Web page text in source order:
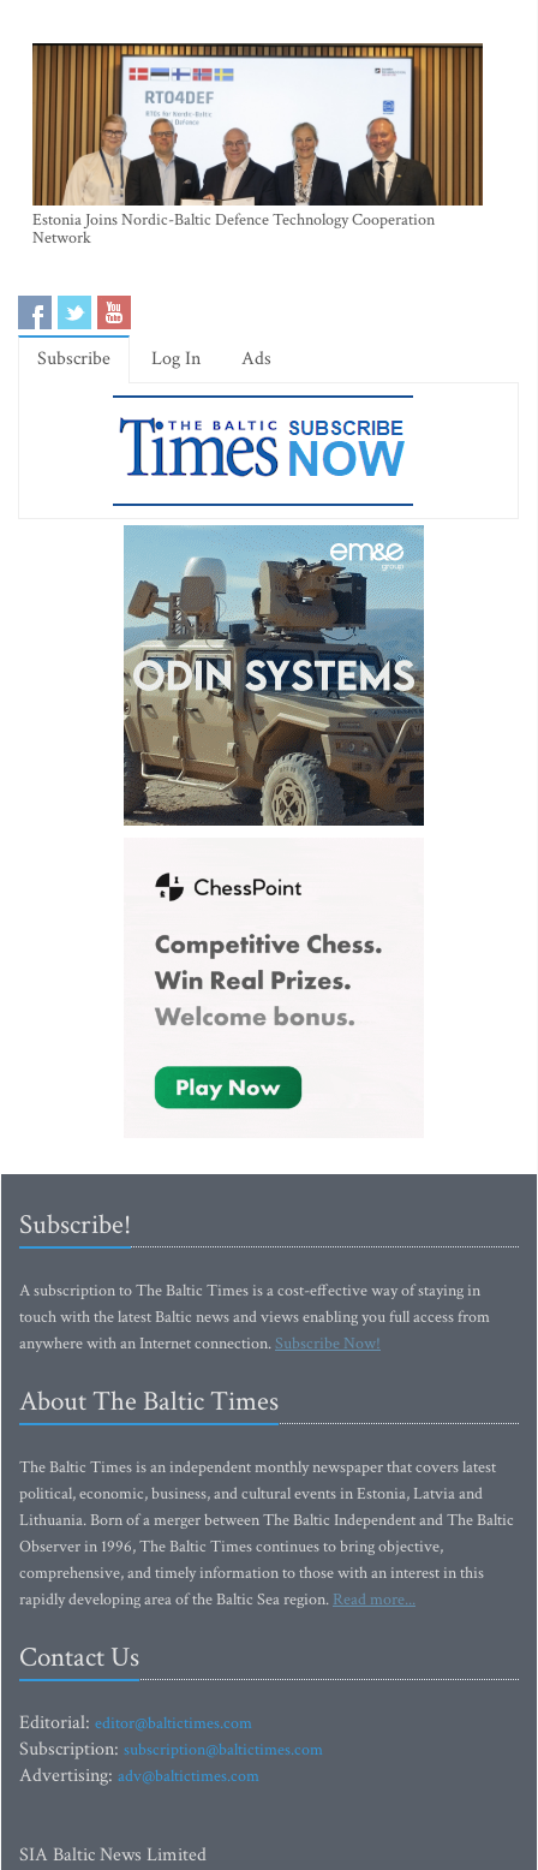
Estonia Joins Nordic-Baltic Defence Technology Cooperation
Network
Subscribe Log In Ads
Subscribe!
A subscription to The Baltic Times is a cost-effective way of staying in
touch with the latest Baltic news and views enabling you full access from
anywhere with an Internet connection.Subscribe Now!
About The Baltic Times
The Baltic Times is an independent monthly newspaper that covers latest
political, economic, business, and cultural events in Estonia, Latvia and
Lithuania. Born of a merger between The Baltic Independent and The Baltic
Observer in 1996, The Baltic Times continues to bring objective,
comprehensive, and timely information to those with an interest in this
rapidly developing area of the Baltic Sea region. Read more...
Contact Us
Editorial: editor@baltictimes.com
Subscription: subscription@baltictimes.com
Advertising: adv@baltictimes.com
SIA Baltic News Limited